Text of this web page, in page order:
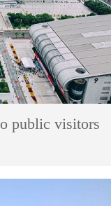
public visitors